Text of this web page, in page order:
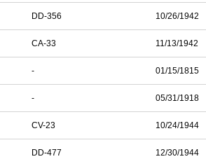
DD-356 10/26/1942
CA-33 11/13/1942
- 01/15/1815
- 05/31/1918
CV-23 10/24/1944
DD-477 12/30/1944